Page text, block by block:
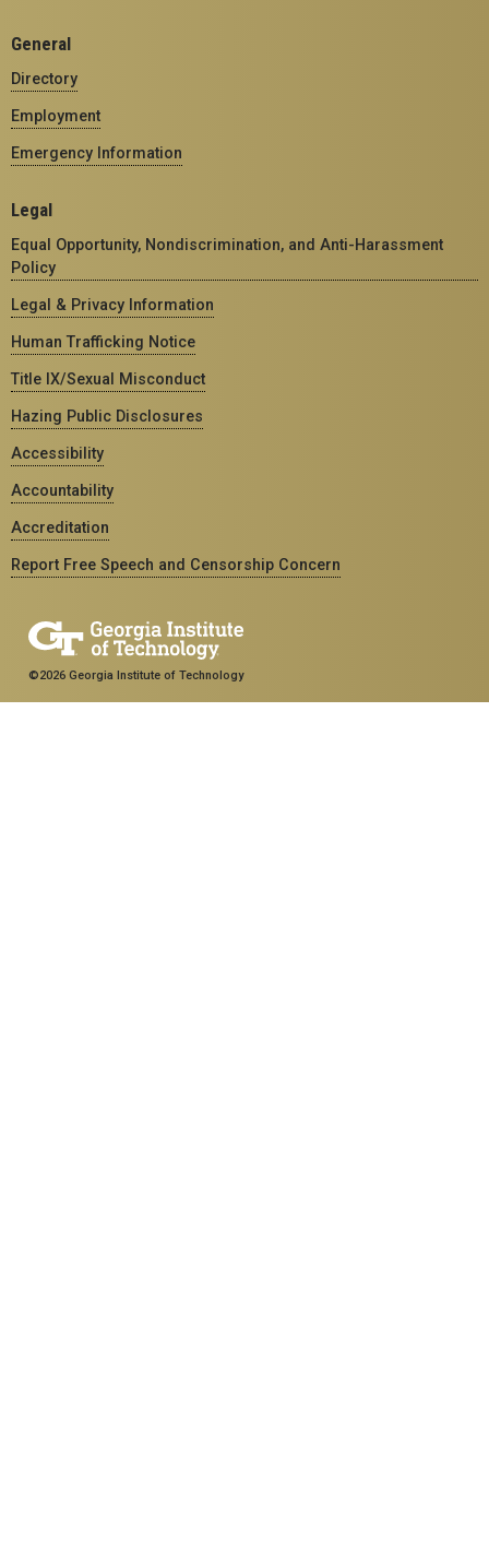
General
Directory
Employment
Emergency Information
Legal
Equal Opportunity, Nondiscrimination, and Anti-Harassment
Policy
Legal & Privacy Information
Human Trafficking Notice
Title IX/Sexual Misconduct
Hazing Public Disclosures
Accessibility
Accountability
Accreditation
Report Free Speech and Censorship Concern
©2026 Georgia Institute of Technology